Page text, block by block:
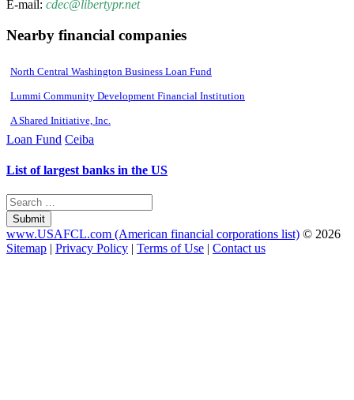
E-mail: cdec@libertypr.net
Nearby financial companies
North Central Washington Business Loan Fund
Lummi Community Development Financial Institution
A Shared Initiative, Inc.
Loan Fund Ceiba
List of largest banks in the US
Submit
www.USAFCL.com (American financial corporations list) © 2026
Sitemap | Privacy Policy | Terms of Use | Contact us